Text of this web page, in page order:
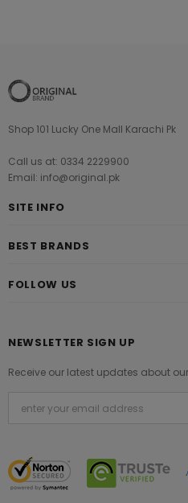
Shop 101 Lucky One Mall Karachi Pk
Call us at: 0334 2229900
Email: info@original.pk
SITE INFO
BEST BRANDS
FOLLOW US
NEWSLETTER SIGN UP
Receive our latest updates about